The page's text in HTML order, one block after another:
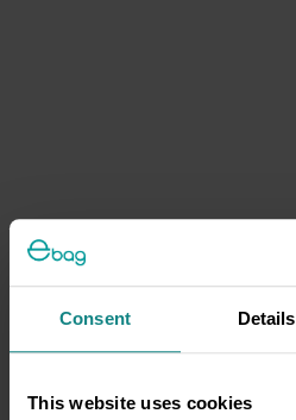
Consent Details
This website uses cookies